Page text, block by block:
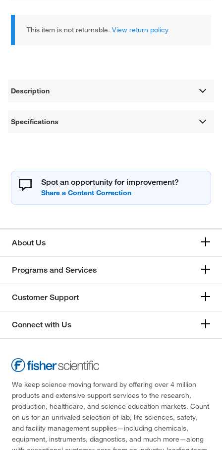
This item is not returnable.View return policy
Description
Specifications
Spot an opportunity for improvement?
About Us
Programs and Services
Customer Support
Connect with Us
We keep science moving forward by offering over 4 million
products and extensive support services to the research,
production, healthcare, and science education markets. Count
on us for an unrivaled selection of lab, life sciences, safety,
and facility management supplies—including chemicals,
equipment, instruments, diagnostics, and much more—along